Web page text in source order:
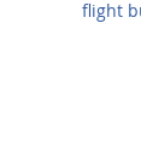
flight